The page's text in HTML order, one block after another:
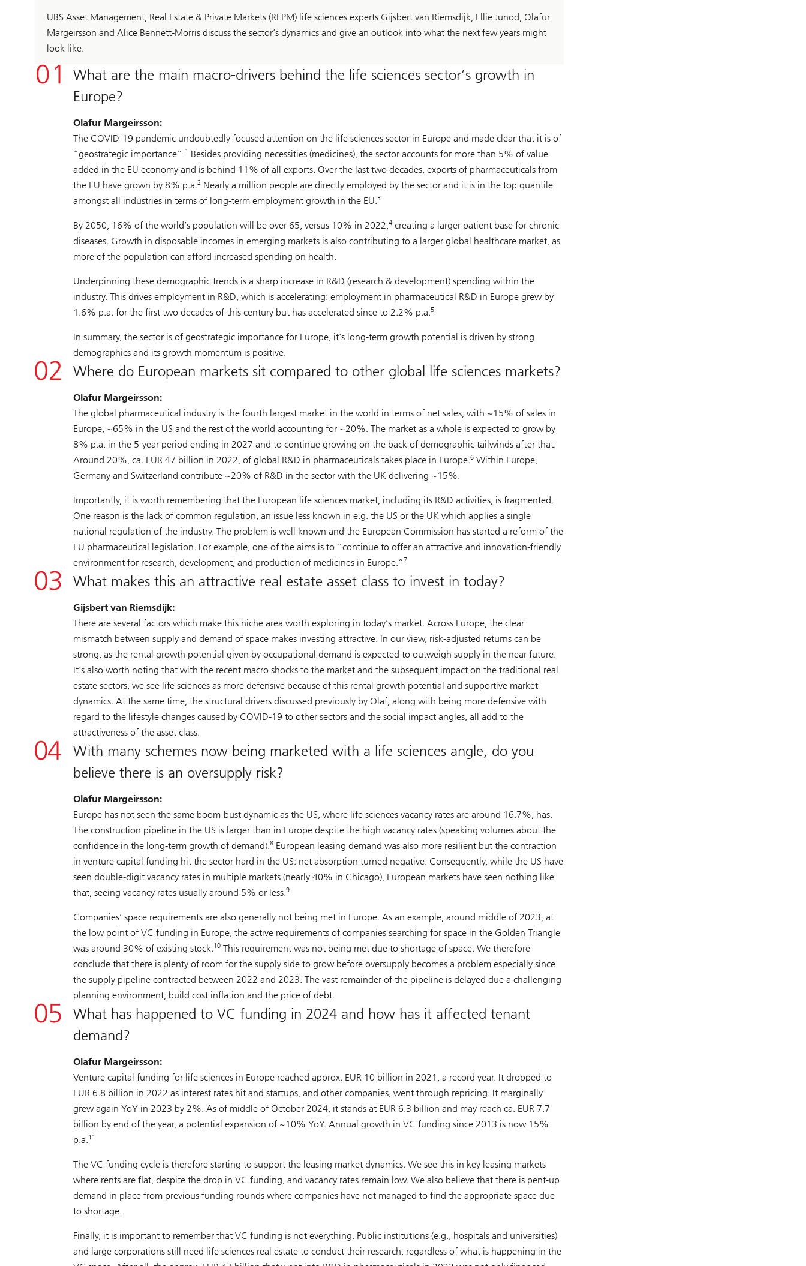
UBS Asset Management, Real Estate & Private Markets (REPM) life sciences experts Gijsbert van Riemsdijk, Ellie Junod, Olafur
Margeirsson and Alice Bennett-Morris discuss the sector’s dynamics and give an outlook into what the next few years might
look like.
What are the main macro-drivers behind the life sciences sector’s growth in
Europe?
Olafur Margeirsson:
The COVID-19 pandemic undoubtedly focused attention on the life sciences sector in Europe and made clear that it is of
“geostrategic importance”.1 Besides providing necessities (medicines), the sector accounts for more than 5% of value
added in the EU economy and is behind 11% of all exports. Over the last two decades, exports of pharmaceuticals from
the EU have grown by 8% p.a.2Nearly a million people are directly employed by the sector and it is in the top quantile
amongst all industries in terms of long-term employment growth in the EU.3
By 2050, 16% of the world’s population will be over 65, versus 10% in 2022,4creating a larger patient base for chronic
diseases. Growth in disposable incomes in emerging markets is also contributing to a larger global healthcare market, as
more of the population can afford increased spending on health.
Underpinning these demographic trends is a sharp increase in R&D (research & development) spending within the
industry. This drives employment in R&D, which is accelerating: employment in pharmaceutical R&D in Europe grew by
1.6% p.a. for the first two decades of this century but has accelerated since to 2.2% p.a.5
In summary, the sector is of geostrategic importance for Europe, it’s long-term growth potential is driven by strong
demographics and its growth momentum is positive.
Where do European markets sit compared to other global life sciences markets?
Olafur Margeirsson:
The global pharmaceutical industry is the fourth largest market in the world in terms of net sales, with ~15% of sales in
Europe, ~65% in the US and the rest of the world accounting for ~20%. The market as a whole is expected to grow by
8% p.a. in the 5-year period ending in 2027 and to continue growing on the back of demographic tailwinds after that.
Around 20%, ca. EUR 47 billion in 2022, of global R&D in pharmaceuticals takes place in Europe.6Within Europe,
Germany and Switzerland contribute ~20% of R&D in the sector with the UK delivering ~15%.
Importantly, it is worth remembering that the European life sciences market, including its R&D activities, is fragmented.
One reason is the lack of common regulation, an issue less known in e.g. the US or the UK which applies a single
national regulation of the industry. The problem is well known and the European Commission has started a reform of the
EU pharmaceutical legislation. For example, one of the aims is to “continue to offer an attractive and innovation-friendly
environment for research, development, and production of medicines in Europe.”7
What makes this an attractive real estate asset class to invest in today?
Gijsbert van Riemsdijk:
There are several factors which make this niche area worth exploring in today’s market. Across Europe, the clear
mismatch between supply and demand of space makes investing attractive. In our view, risk-adjusted returns can be
strong, as the rental growth potential given by occupational demand is expected to outweigh supply in the near future.
It’s also worth noting that with the recent macro shocks to the market and the subsequent impact on the traditional real
estate sectors, we see life sciences as more defensive because of this rental growth potential and supportive market
dynamics. At the same time, the structural drivers discussed previously by Olaf, along with being more defensive with
regard to the lifestyle changes caused by COVID-19 to other sectors and the social impact angles, all add to the
attractiveness of the asset class.
With many schemes now being marketed with a life sciences angle, do you
believe there is an oversupply risk?
Olafur Margeirsson:
Europe has not seen the same boom-bust dynamic as the US, where life sciences vacancy rates are around 16.7%, has.
The construction pipeline in the US is larger than in Europe despite the high vacancy rates (speaking volumes about the
confidence in the long-term growth of demand).8European leasing demand was also more resilient but the contraction
in venture capital funding hit the sector hard in the US: net absorption turned negative. Consequently, while the US have
seen double-digit vacancy rates in multiple markets (nearly 40% in Chicago), European markets have seen nothing like
that, seeing vacancy rates usually around 5% or less.9
Companies’ space requirements are also generally not being met in Europe. As an example, around middle of 2023, at
the low point of VC funding in Europe, the active requirements of companies searching for space in the Golden Triangle
was around 30% of existing stock.10This requirement was not being met due to shortage of space. We therefore
conclude that there is plenty of room for the supply side to grow before oversupply becomes a problem especially since
the supply pipeline contracted between 2022 and 2023. The vast remainder of the pipeline is delayed due a challenging
planning environment, build cost inflation and the price of debt.
What has happened to VC funding in 2024 and how has it affected tenant
demand?
Olafur Margeirsson:
Venture capital funding for life sciences in Europe reached approx. EUR 10 billion in 2021, a record year. It dropped to
EUR 6.8 billion in 2022 as interest rates hit and startups, and other companies, went through repricing. It marginally
grew again YoY in 2023 by 2%. As of middle of October 2024, it stands at EUR 6.3 billion and may reach ca. EUR 7.7
billion by end of the year, a potential expansion of ~10% YoY. Annual growth in VC funding since 2013 is now 15%
p.a.11
The VC funding cycle is therefore starting to support the leasing market dynamics. We see this in key leasing markets
where rents are flat, despite the drop in VC funding, and vacancy rates remain low. We also believe that there is pent-up
demand in place from previous funding rounds where companies have not managed to find the appropriate space due
to shortage.
Finally, it is important to remember that VC funding is not everything. Public institutions (e.g., hospitals and universities)
and large corporations still need life sciences real estate to conduct their research, regardless of what is happening in the